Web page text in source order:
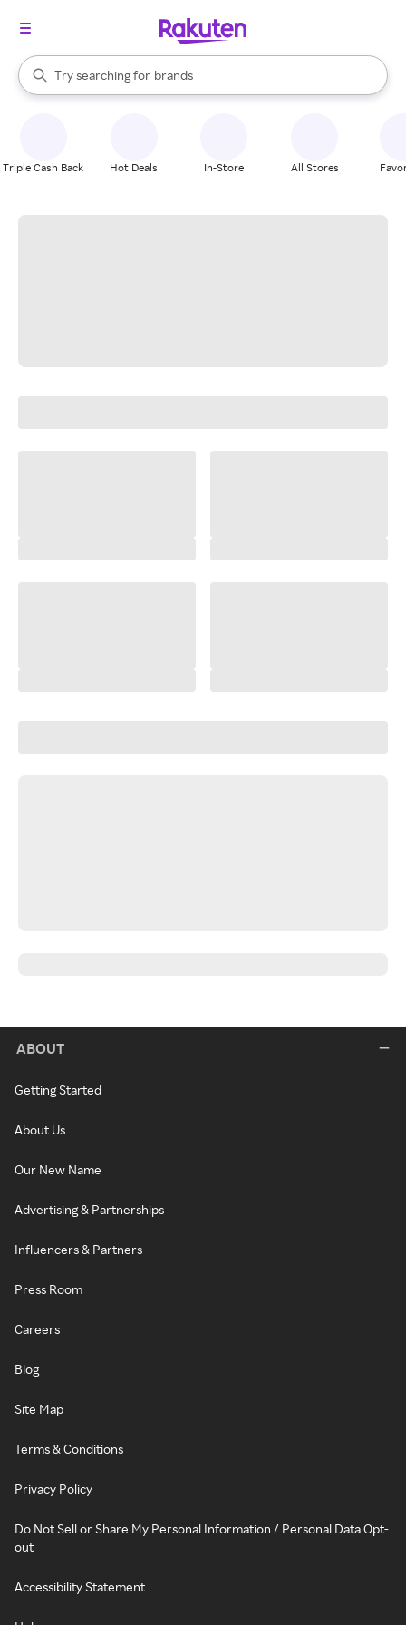
Search Rakuten
Try searching for
stores
brands
groceries
When autocomplete results are available, use the up and down
Triple Cash Back Hot Deals In-Store All Stores
ABOUT
Getting Started
About Us
Our New Name
Advertising & Partnerships
Influencers & Partners
Press Room
Careers
Blog
Site Map
Terms & Conditions
Privacy Policy
Do Not Sell or Share My Personal Information / Personal Data Opt-
out
Accessibility Statement